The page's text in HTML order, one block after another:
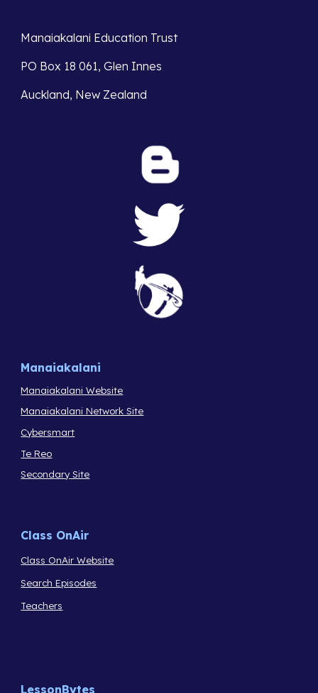
Manaiakalani Education Trust
PO Box 18 061, Glen Innes
Auckland, New Zealand
Manaiakalani
Manaiakalani Website
Manaiakalani Network Site
Cybersmart
Te Reo
Secondary Site
Class OnAir
Class OnAir Website
Search Episodes
Teachers
LessonBytes